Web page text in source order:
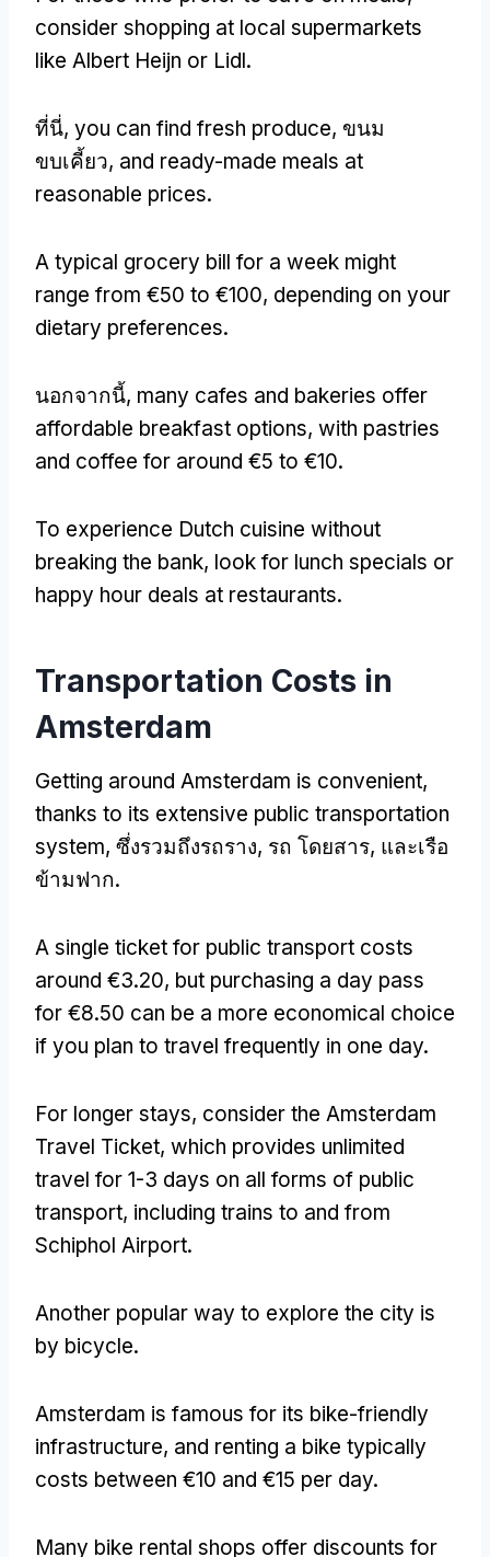
consider shopping at local supermarkets
like Albert Heijn or Lidl.
ที่นี่, you can find fresh produce, ขนม
ขบเคี้ยว, and ready-made meals at
reasonable prices.
A typical grocery bill for a week might
range from €50 to €100, depending on your
dietary preferences.
นอกจากนี้, many cafes and bakeries offer
affordable breakfast options, with pastries
and coffee for around €5 to €10.
To experience Dutch cuisine without
breaking the bank, look for lunch specials or
happy hour deals at restaurants.
Transportation Costs in
Amsterdam
Getting around Amsterdam is convenient,
thanks to its extensive public transportation
system, ซึ่งรวมถึงรถราง, รถ โดยสาร, และเรือ
ข้ามฟาก.
A single ticket for public transport costs
around €3.20, but purchasing a day pass
for €8.50 can be a more economical choice
if you plan to travel frequently in one day.
For longer stays, consider the Amsterdam
Travel Ticket, which provides unlimited
travel for 1-3 days on all forms of public
transport, including trains to and from
Schiphol Airport.
Another popular way to explore the city is
by bicycle.
Amsterdam is famous for its bike-friendly
infrastructure, and renting a bike typically
costs between €10 and €15 per day.
Many bike rental shops offer discounts for